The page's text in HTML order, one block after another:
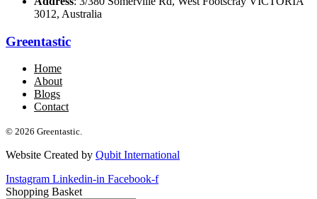
3012, Australia
Greentastic
Home
About
Blogs
Contact
© 2026 Greentastic.
Website Created by Qubit International
Instagram Linkedin-in Facebook-f
Shopping Basket